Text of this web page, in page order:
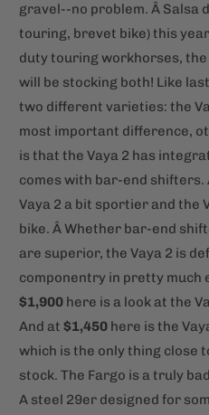
gravel--no problem. Â Salsa
touring, brevet bike) this
duty touring workhorses, the
will be stocking both! Like
two different varieties: the
most important difference,
is that the Vaya 2 has
comes with bar-end shifters.
Vaya 2 a bit sportier and the
bike. Â Whether bar-end
are superior, the Vaya 2 is
componentry in pretty much
$1,900 here is a look at the
And at$1,450 here is the
which is the only thing close
stock. The Fargo is a truly
A steel 29er designed for